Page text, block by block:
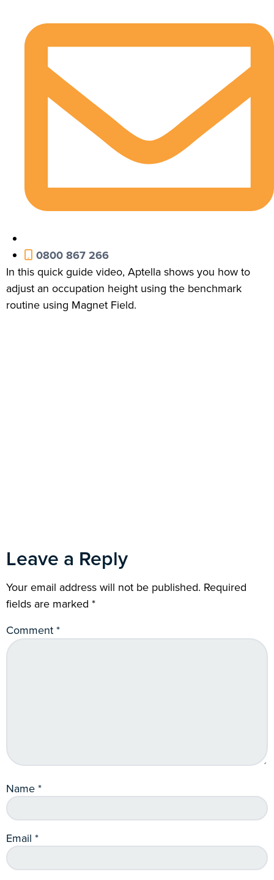
0800 867 266
In this quick guide video, Aptella shows you how to
adjust an occupation height using the benchmark
routine using Magnet Field.
Leave a Reply
Your email address will not be published. Required
fields are marked *
Comment*
Name*
Email *